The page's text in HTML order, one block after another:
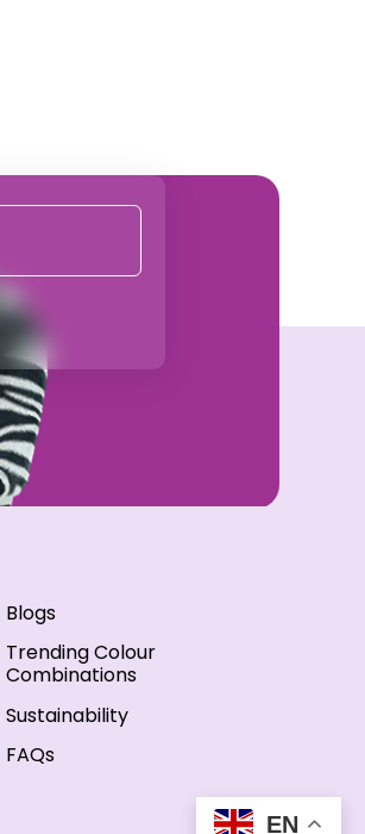
Blogs
Trending Colour
Combinations
Sustainability
FAQs
EN